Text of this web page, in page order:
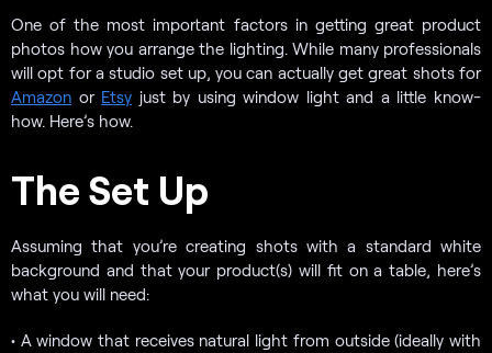
One of the most important factors in getting great product
photos how you arrange the lighting. While many professionals
will opt for a studio set up, you can actually get great shots for
Amazon or Etsy just by using window light and a little know-
how. Here’s how.
The Set Up
Assuming that you’re creating shots with a standard white
background and that your product(s) will fit on a table, here’s
what you will need:
• A window that receives natural light from outside (ideally with